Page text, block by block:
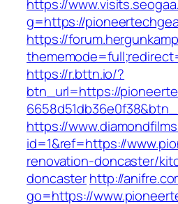
https://
g=https://
https://
https://r.bttn.io/?
btn_url=https://
https://
id=1&ref=https://
renovation-doncaster/
doncasterhttp://
go=https://